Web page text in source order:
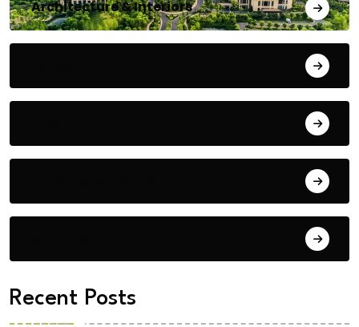
Architecture & Interiors
Recent Posts